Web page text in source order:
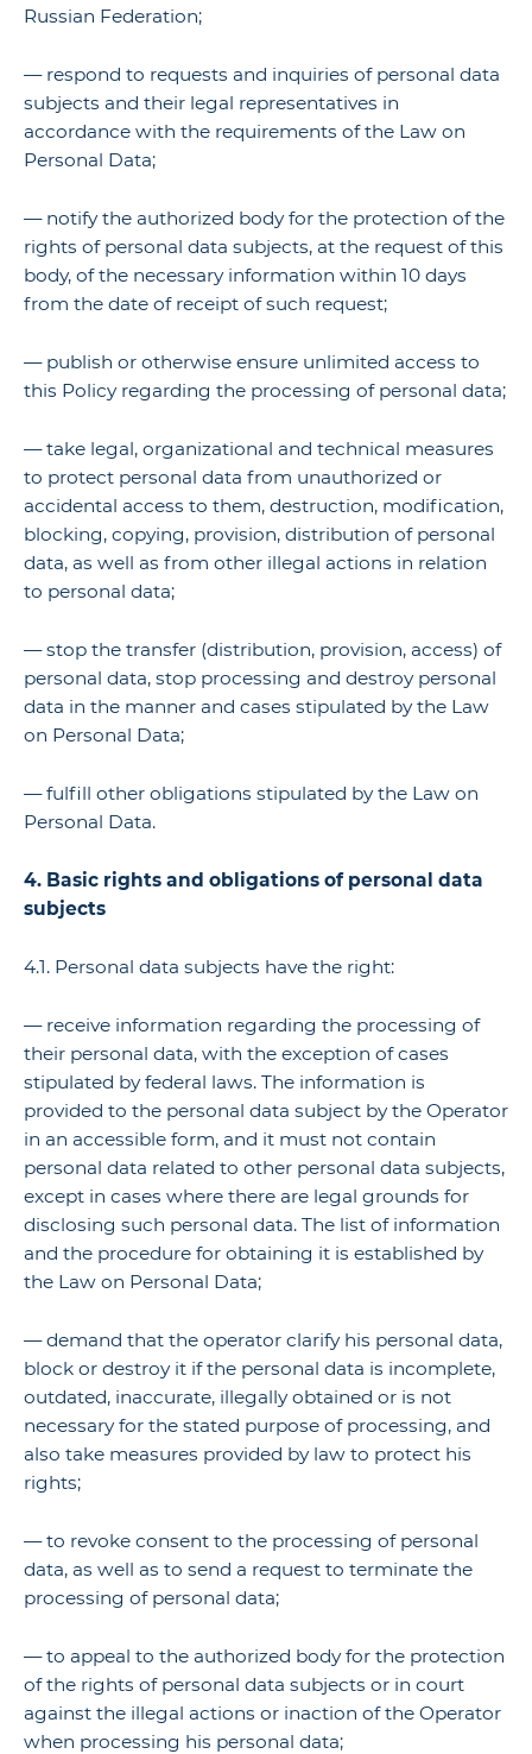
Russian Federation;
— respond to requests and inquiries of personal data
subjects and their legal representatives in
accordance with the requirements of the Law on
Personal Data;
— notify the authorized body for the protection of the
rights of personal data subjects, at the request of this
body, of the necessary information within 10 days
from the date of receipt of such request;
— publish or otherwise ensure unlimited access to
this Policy regarding the processing of personal data;
— take legal, organizational and technical measures
to protect personal data from unauthorized or
accidental access to them, destruction, modification,
blocking, copying, provision, distribution of personal
data, as well as from other illegal actions in relation
to personal data;
— stop the transfer (distribution, provision, access) of
personal data, stop processing and destroy personal
data in the manner and cases stipulated by the Law
on Personal Data;
— fulfill other obligations stipulated by the Law on
Personal Data.
4. Basic rights and obligations of personal data
subjects
4.1. Personal data subjects have the right:
— receive information regarding the processing of
their personal data, with the exception of cases
stipulated by federal laws. The information is
provided to the personal data subject by the Operator
in an accessible form, and it must not contain
personal data related to other personal data subjects,
except in cases where there are legal grounds for
disclosing such personal data. The list of information
and the procedure for obtaining it is established by
the Law on Personal Data;
— demand that the operator clarify his personal data,
block or destroy it if the personal data is incomplete,
outdated, inaccurate, illegally obtained or is not
necessary for the stated purpose of processing, and
also take measures provided by law to protect his
rights;
— to revoke consent to the processing of personal
data, as well as to send a request to terminate the
processing of personal data;
— to appeal to the authorized body for the protection
of the rights of personal data subjects or in court
against the illegal actions or inaction of the Operator
when processing his personal data;